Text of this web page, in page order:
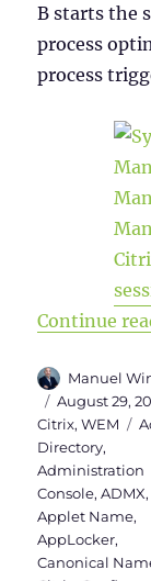
B starts the
process
process
Continue
Author
Manuel
Posted
on
August 29,
Citrix,WEM
Directory,
Administration
Console,ADMX,
Applet Name,
AppLocker,
Canonical